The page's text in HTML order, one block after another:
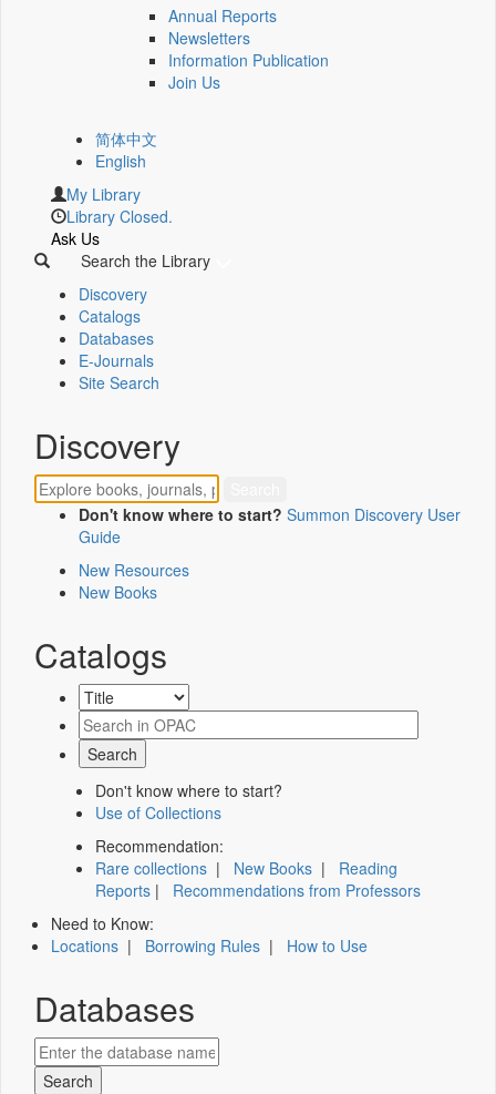
Annual Reports
Newsletters
Information Publication
Join Us
简体中文
English
My Library
Library Closed.
Ask Us
Search the Library
Discovery
Catalogs
Databases
E-Journals
Site Search
Discovery
Don't know where to start? Summon Discovery User
Guide
New Resources
New Books
Catalogs
Don't know where to start?
Use of Collections
Recommendation:
Rare collections | New Books | Reading
Reports | Recommendations from Professors
Need to Know:
Locations | Borrowing Rules | How to Use
Databases